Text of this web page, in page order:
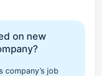
on new
company’s job